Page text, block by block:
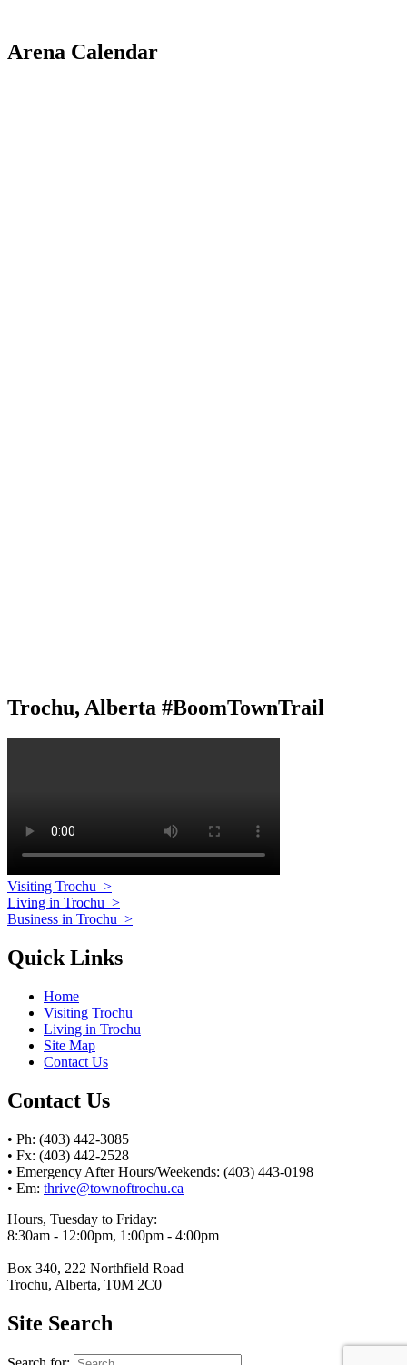
Arena Calendar
Trochu, Alberta #BoomTownTrail
Visiting Trochu >
Living in Trochu >
Business in Trochu >
Quick Links
Home
Visiting Trochu
Living in Trochu
Site Map
Contact Us
Contact Us
• Ph: (403) 442-3085
• Fx: (403) 442-2528
• Emergency After Hours/Weekends: (403) 443-0198
• Em: thrive@townoftrochu.ca
Hours, Tuesday to Friday:
8:30am - 12:00pm, 1:00pm - 4:00pm
Box 340, 222 Northfield Road
Trochu, Alberta, T0M 2C0
Site Search